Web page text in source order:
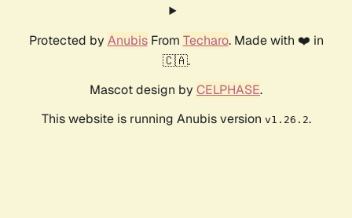
Protected by AnubisFrom Techaro. Made with ❤️ in
🇨🇦.
Mascot design by CELPHASE.
This website is running Anubis version v1.26.2.